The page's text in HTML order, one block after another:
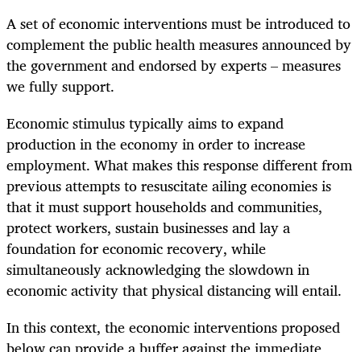
A set of economic interventionsmust be introduced to
complement the public health measures announced by
the government and endorsed by experts – measures
we fully support.
Economic stimulus typically aims to expand
production in the economy in order to increase
employment. What makes this response different from
previous attempts to resuscitate ailing economies is
that it must support households and communities,
protect workers, sustain businesses and lay a
foundation for economic recovery, while
simultaneously acknowledging the slowdown in
economic activity that physical distancing will entail.
In this context, the economic interventions proposed